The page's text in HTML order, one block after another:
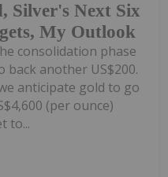
Silver's Next Six
My Outlook
consolidation phase
back another US$200.
anticipate gold to go
(per ounce)
to...